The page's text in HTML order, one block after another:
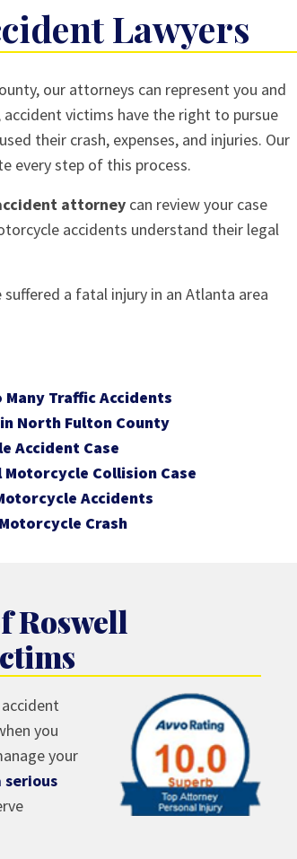
Lawyers
our attorneys can represent you and
victims have the right to pursue
their crash, expenses, and injuries. Our
every step of this process.
attorney can review your case
accidents understand their legal
a fatal injury in an Atlanta area
Traffic Accidents
North Fulton County
Accident Case
Collision Case
Accidents
Crash
Roswell
you
your
serious